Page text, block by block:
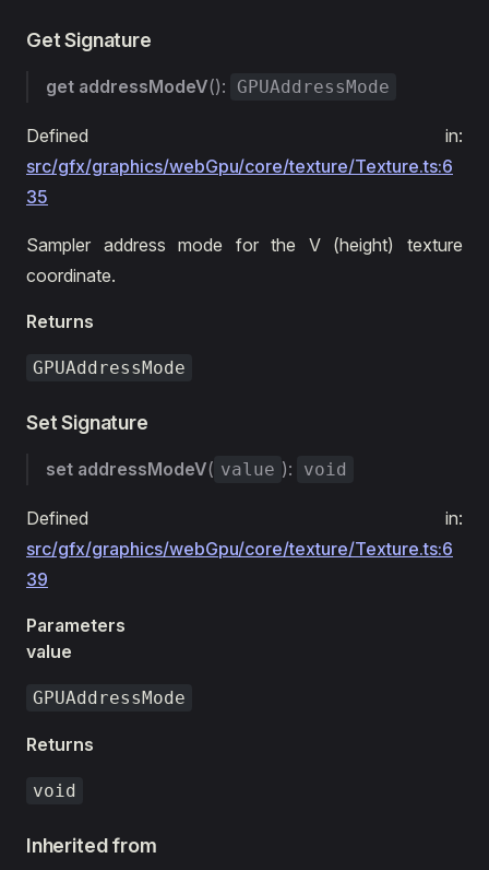
Get Signature
get addressModeV(): GPUAddressMode
Defined in:
src/gfx/graphics/webGpu/core/texture/Texture.ts:6
35
Sampler address mode for the V (height) texture
coordinate.
Returns
GPUAddressMode
Set Signature
set addressModeV( value ): void
Defined in:
src/gfx/graphics/webGpu/core/texture/Texture.ts:6
39
Parameters
value
GPUAddressMode
Returns
void
Inherited from